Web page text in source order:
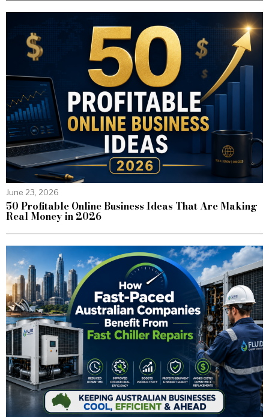
June 23, 2026
50 Profitable Online Business Ideas That Are Making
Real Money in 2026